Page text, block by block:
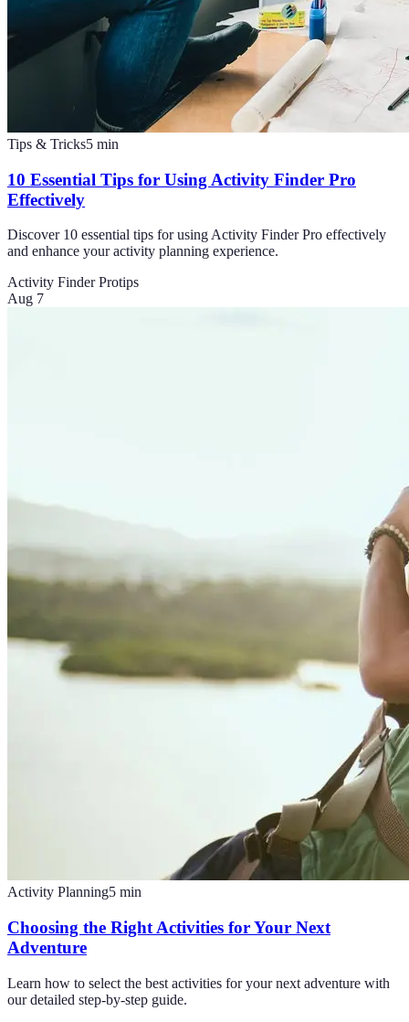
Tips & Tricks5 min
10 Essential Tips for Using Activity Finder Pro
Effectively
Discover 10 essential tips for using Activity Finder Pro effectively
and enhance your activity planning experience.
Activity Finder Protips
Aug 7
Activity Planning5 min
Choosing the Right Activities for Your Next
Adventure
Learn how to select the best activities for your next adventure with
our detailed step-by-step guide.